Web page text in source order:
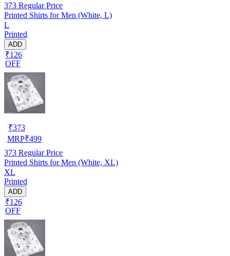
373 Regular Price
Printed Shirts for Men (White, L)
L
Printed
ADD
₹126
OFF
₹373
MRP₹499
373 Regular Price
Printed Shirts for Men (White, XL)
XL
Printed
ADD
₹126
OFF